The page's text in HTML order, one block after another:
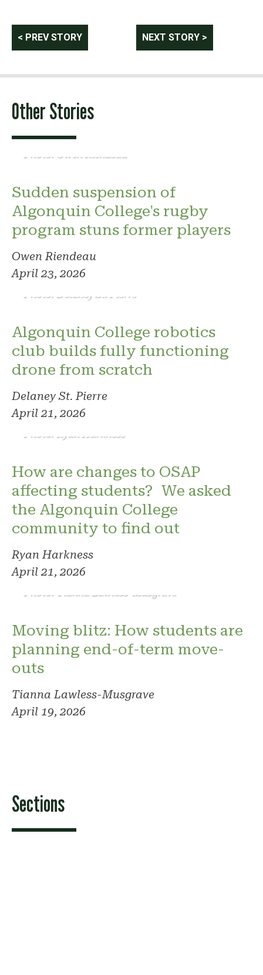
Post
navigation
< PREV STORY NEXT STORY >
Other Stories
Photo: Owen Riendeau
Sudden suspension of
Algonquin College's rugby
program stuns former players
Owen Riendeau
April 23, 2026
Photo: Delaney St. Pierre
Algonquin College robotics
club builds fully functioning
drone from scratch
Delaney St. Pierre
April 21, 2026
Photo: Ryan Harkness
How are changes to OSAP
affecting students? We asked
the Algonquin College
community to find out
Ryan Harkness
April 21, 2026
Photo: Tianna Lawless-Musgrave
Moving blitz: How students are
planning end-of-term move-
outs
Tianna Lawless-Musgrave
April 19, 2026
Sections